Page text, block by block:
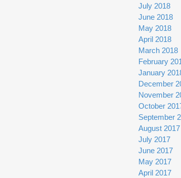
July 2018
June 2018
May 2018
April 2018
March 2018
February
January
December
November
October
September
August 2017
July 2017
June 2017
May 2017
April 2017